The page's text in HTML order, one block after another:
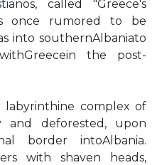
called "Greece's
once rumored to be
into southernAlbaniato
the post-
labyrinthine complex of
and deforested, upon
border intoAlbania.
with shaven heads,